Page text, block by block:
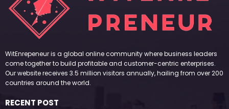
WitEnrepeneur is a global online community where business leaders
come together to build profitable and customer-centric enterprises.
Our website receives 3.5 million visitors annually, hailing from over 200
countries around the world.
RECENT POST